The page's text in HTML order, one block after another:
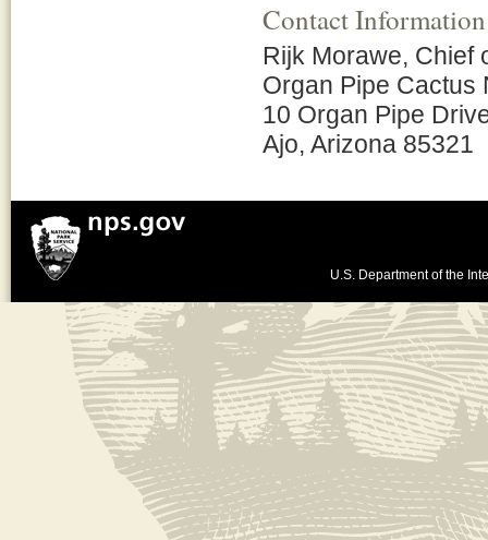
Contact Information
Rijk Morawe, Chief
Organ Pipe Cactus
10 Organ Pipe
Ajo, Arizona 85321
U.S. Department of the